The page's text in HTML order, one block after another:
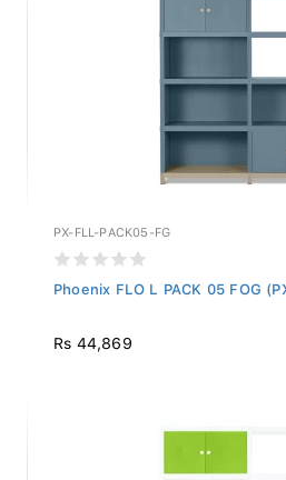
PX-FLL-PACK05-FG
Phoenix FLO L PACK 05 FOG
Rs 44,869